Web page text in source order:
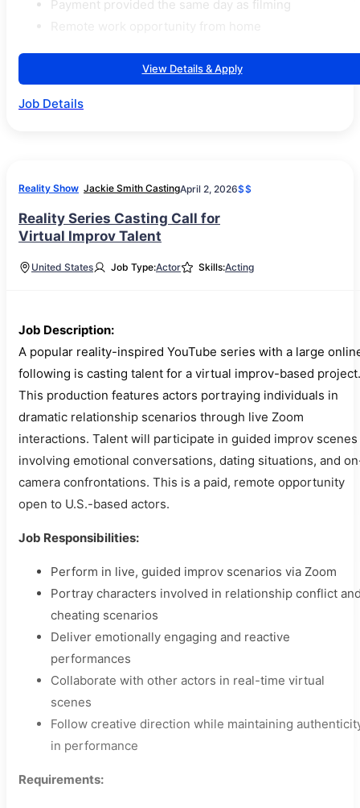
Payment provided the same day as filming
View Details & Apply
Job Details
Reality Show Jackie Smith CastingApril 2, 2026$$
Reality Series Casting Call for
Virtual Improv Talent
United States Job Type:Actor Skills:Acting
Job Description:
A popular reality-inspired YouTube series with a large
following is casting talent for a virtual improv-based project.
This production features actors portraying individuals in
dramatic relationship scenarios through live Zoom
interactions. Talent will participate in guided improv scenes
involving emotional conversations, dating situations, and
camera confrontations. This is a paid, remote opportunity
open to U.S.-based actors.
Job Responsibilities:
Perform in live, guided improv scenarios via Zoom
Portray characters involved in relationship conflict
cheating scenarios
Deliver emotionally engaging and reactive
performances
Collaborate with other actors in real-time virtual
scenes
Follow creative direction while maintaining
in performance
Requirements: